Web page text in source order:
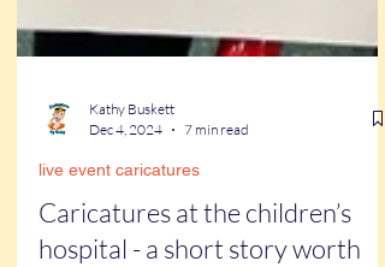
Dec 4, 2024
7 min read
live event caricatures